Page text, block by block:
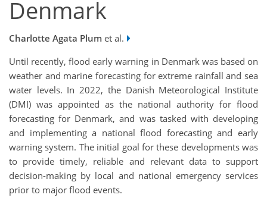
Denmark
Charlotte Agata Plum et al.
Until recently, flood early warning in Denmark was based on
weather and marine forecasting for extreme rainfall and sea
water levels. In 2022, the Danish Meteorological Institute
(DMI) was appointed as the national authority for flood
forecasting for Denmark, and was tasked with developing
and implementing a national flood forecasting and early
warning system. The initial goal for these developments was
to provide timely, reliable and relevant data to support
decision-making by local and national emergency services
prior to major flood events.